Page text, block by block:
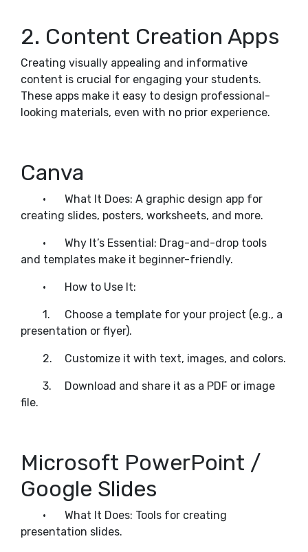
2. Content Creation Apps
Creating visually appealing and informative
content is crucial for engaging your students.
These apps make it easy to design professional-
looking materials, even with no prior experience.
Canva
•
What It Does: A graphic design app for
creating slides, posters, worksheets, and more.
•
Why It’s Essential: Drag-and-drop tools
and templates make it beginner-friendly.
• How to Use It:
1.
Choose a template for your project (e.g., a
presentation or flyer).
2. Customize it with text, images, and colors.
3.
Download and share it as a PDF or image
file.
Microsoft PowerPoint /
Google Slides
•
What It Does: Tools for creating
presentation slides.